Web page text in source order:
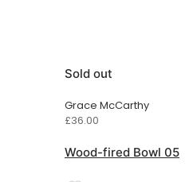
Sold out
Grace McCarthy
£36.00
Wood-fired Bowl 05